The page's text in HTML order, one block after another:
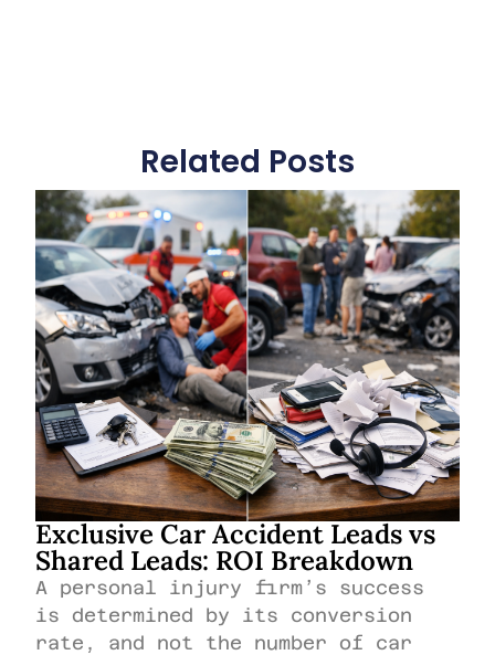
Related Posts
Exclusive Car Accident Leads vs
Shared Leads: ROI Breakdown
A personal injury firm’s success
is determined by its conversion
rate, and not the number of car